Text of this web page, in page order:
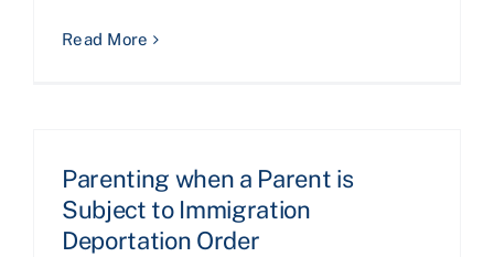
Read More
Parenting when a Parent is
Subject to Immigration
Deportation Order